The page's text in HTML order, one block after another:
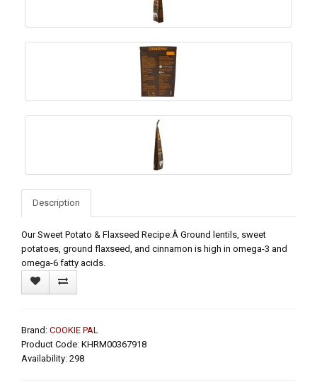
Description
Our Sweet Potato & Flaxseed Recipe:Â Ground lentils, sweet
potatoes, ground flaxseed, and cinnamon is high in omega-3 and
omega-6 fatty acids.
Brand: COOKIE PAL
Product Code: KHRM00367918
Availability: 298